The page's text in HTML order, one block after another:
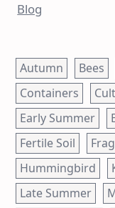
Blog
Autumn Bees
Containers
Early Summer
Fertile Soil
Hummingbird
Late Summer